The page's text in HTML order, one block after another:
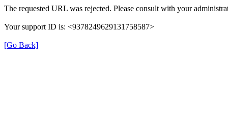
The requested URL was rejected. Please consult with your
Your support ID is: <9378249629131758587>
[Go Back]